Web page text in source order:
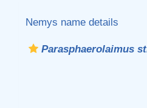
Nemys name details
Parasphaerolaimus